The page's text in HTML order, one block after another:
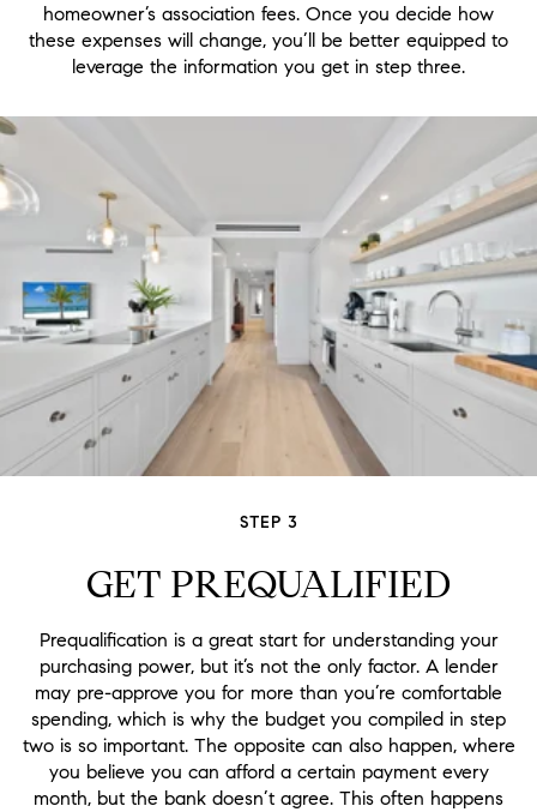
homeowner’s association fees. Once you decide how
these expenses will change, you’ll be better equipped to
leverage the information you get in step three.
STEP 3
GET PREQUALIFIED
Prequalification is a great start for understanding your
purchasing power, but it’s not the only factor. A lender
may pre-approve you for more than you’re comfortable
spending, which is why the budget you compiled in step
two is so important. The opposite can also happen, where
you believe you can afford a certain payment every
month, but the bank doesn’t agree. This often happens